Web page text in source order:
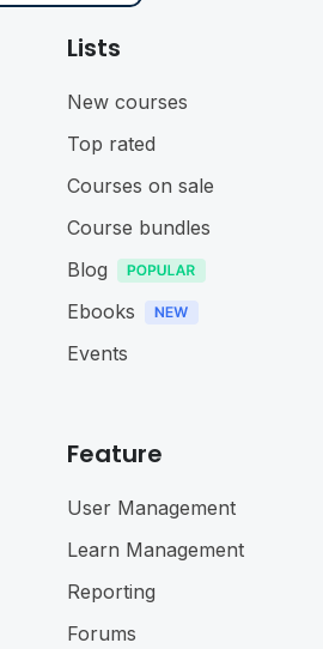
Lists
New courses
Top rated
Courses on sale
Course bundles
Blog
Ebooks
Events
Feature
User Management
Learn Management
Reporting
Forums